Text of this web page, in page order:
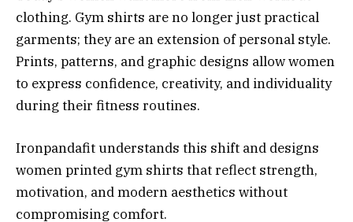
clothing. Gym shirts are no longer just practical
garments; they are an extension of personal style.
Prints, patterns, and graphic designs allow women
to express confidence, creativity, and individuality
during their fitness routines.
Ironpandafit understands this shift and designs
women printed gym shirts that reflect strength,
motivation, and modern aesthetics without
compromising comfort.